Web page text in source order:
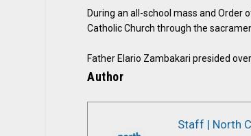
During an all-school mass and
Catholic Church through the
Father Elario Zambakari presided
Author
Staff | North